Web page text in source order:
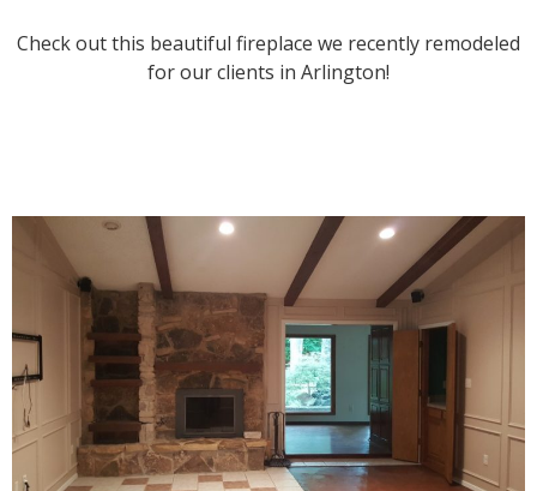
Check out this beautiful fireplace we recently remodeled
for our clients in Arlington!